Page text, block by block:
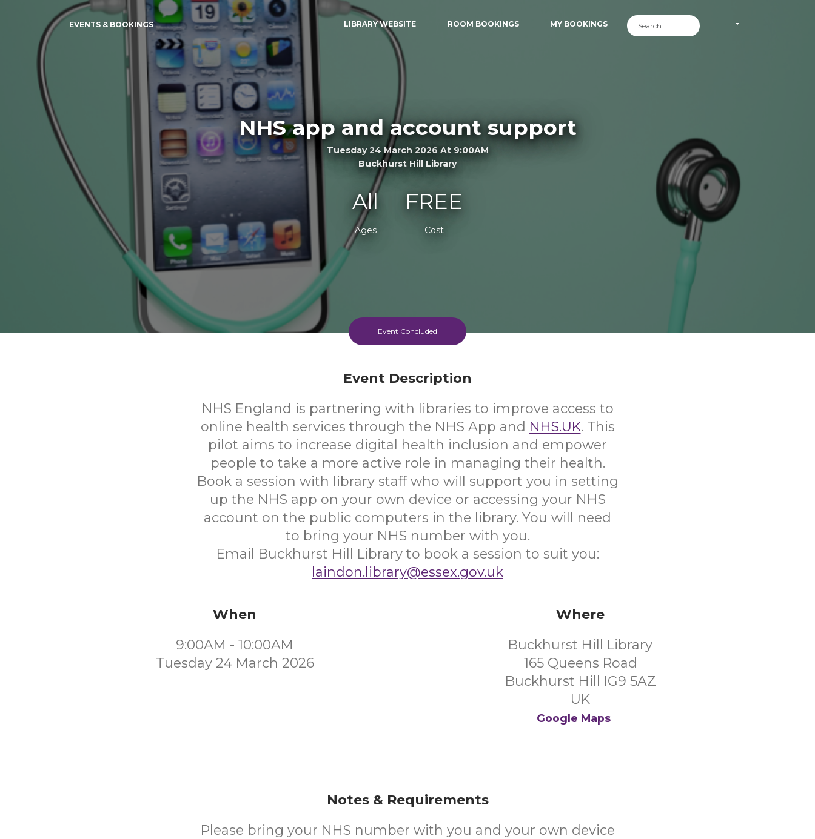
EVENTS & BOOKINGS LIBRARY WEBSITE ROOM BOOKINGS MY BOOKINGS
NHS app and account support
Tuesday 24 March 2026 At 9:00AM
Buckhurst Hill Library
All
Ages
FREE
Cost
Event Concluded
Event Description
NHS England is partnering with libraries to improve access to
online health services through the NHS App and NHS.UK. This
pilot aims to increase digital health inclusion and empower
people to take a more active role in managing their health.
Book a session with library staff who will support you in setting
up the NHS app on your own device or accessing your NHS
account on the public computers in the library. You will need
to bring your NHS number with you.
Email Buckhurst Hill Library to book a session to suit you:
laindon.library@essex.gov.uk
When
9:00AM - 10:00AM
Tuesday 24 March 2026
Where
Buckhurst Hill Library
165 Queens Road
Buckhurst Hill IG9 5AZ
UK
Google Maps
Notes & Requirements
Please bring your NHS number with you and your own device